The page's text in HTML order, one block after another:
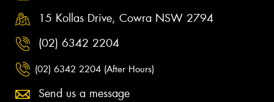
15 Kollas Drive, Cowra NSW 2794
(02) 6342 2204
(02) 6342 2204 (After Hours)
Send us a message